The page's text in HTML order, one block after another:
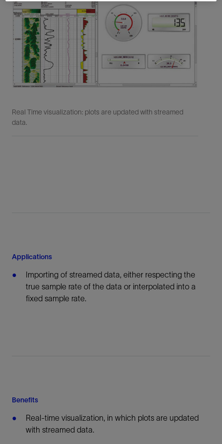
Real Time visualization: plots are updated with streamed
data.
Applications
Importing of streamed data, either respecting the
true sample rate of the data or interpolated into a
fixed sample rate.
Benefits
Real-time visualization, in which plots are updated
with streamed data.